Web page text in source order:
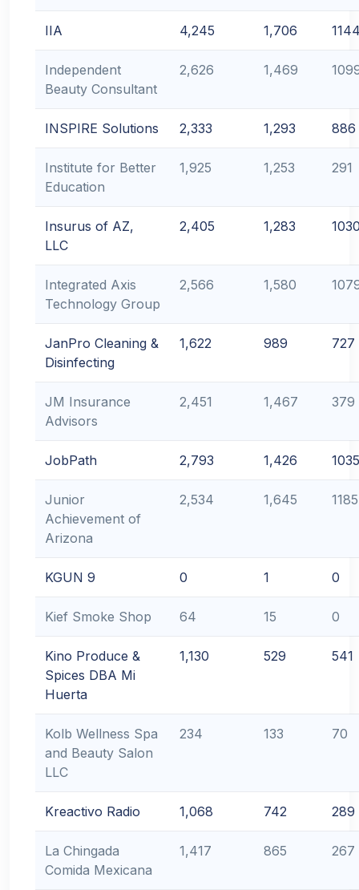
IIA 4,245 1,706
Independent
Beauty Consultant
2,626 1,469
INSPIRE Solutions 2,333 1,293 886
Institute for Better
Education
1,925 1,253 291
Insurus of AZ,
LLC
2,405 1,283
Integrated Axis
Technology Group
2,566 1,580
JanPro Cleaning &
Disinfecting
1,622 989 727
JM Insurance
Advisors
2,451 1,467 379
JobPath 2,793 1,426 1035
Junior
Achievement of
Arizona
2,534 1,645 1185
KGUN 9 0 1 0
Kief Smoke Shop 64 15 0
Kino Produce &
Spices DBA Mi
Huerta
1,130 529 541
Kolb Wellness Spa
and Beauty Salon
LLC
234 133 70
Kreactivo Radio 1,068 742 289
La Chingada
Comida Mexicana
1,417 865 267